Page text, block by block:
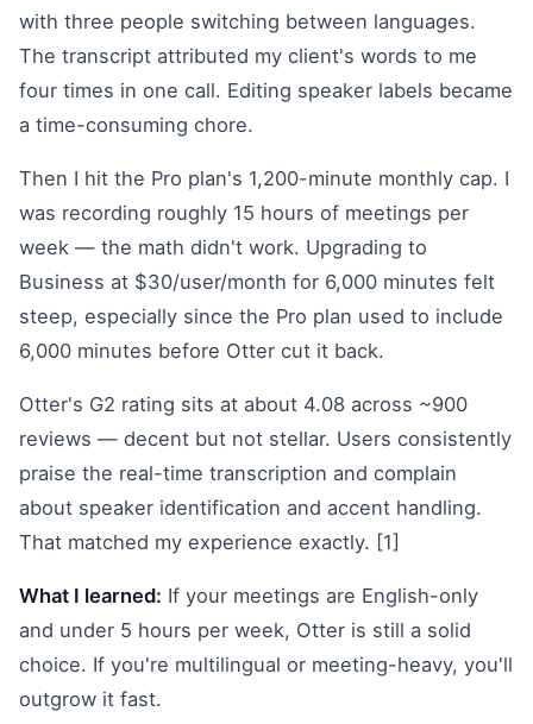
with three people switching between languages.
The transcript attributed my client's words to me
four times in one call. Editing speaker labels became
a time-consuming chore.
Then I hit the Pro plan's 1,200-minute monthly cap. I
was recording roughly 15 hours of meetings per
week — the math didn't work. Upgrading to
Business at $30/user/month for 6,000 minutes felt
steep, especially since the Pro plan used to include
6,000 minutes before Otter cut it back.
Otter's G2 rating sits at about 4.08 across ~900
reviews — decent but not stellar. Users consistently
praise the real-time transcription and complain
about speaker identification and accent handling.
That matched my experience exactly. [1]
What I learned: If your meetings are English-only
and under 5 hours per week, Otter is still a solid
choice. If you're multilingual or meeting-heavy, you'll
outgrow it fast.